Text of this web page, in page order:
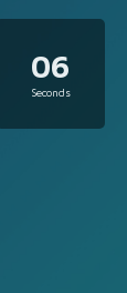
06
Seconds